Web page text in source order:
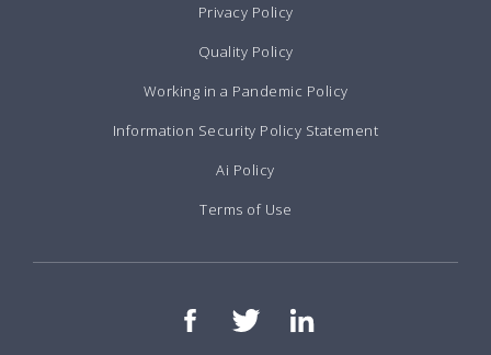
Privacy Policy
Quality Policy
Working in a Pandemic Policy
Information Security Policy Statement
Ai Policy
Terms of Use